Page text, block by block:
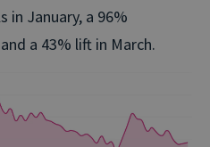
in January, a 96%
a 43% lift in March.